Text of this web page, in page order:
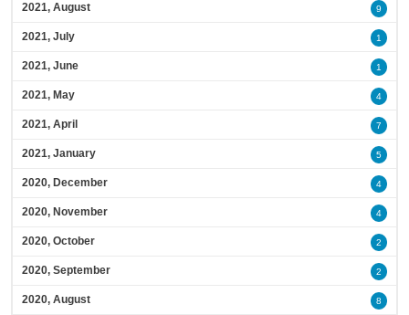
2021, August 9
2021, July 1
2021, June 1
2021, May 4
2021, April 7
2021, January 5
2020, December 4
2020, November 4
2020, October 2
2020, September 2
2020, August 8